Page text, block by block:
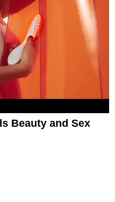
Beauty and Sex